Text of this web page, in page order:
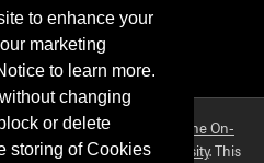
to enhance your
marketing
to learn more.
changing
or delete
storing of Cookies
Instagram
Copyright ©2026 by
The On-
Purdue andPurdue University. This